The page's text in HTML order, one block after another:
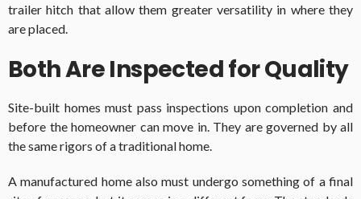
trailer hitch that allow them greater versatility in where they
are placed.
Both Are Inspected for Quality
Site-built homes must pass inspections upon completion and
before the homeowner can move in. They are governed by all
the same rigors of a traditional home.
A manufactured home also must undergo something of a final